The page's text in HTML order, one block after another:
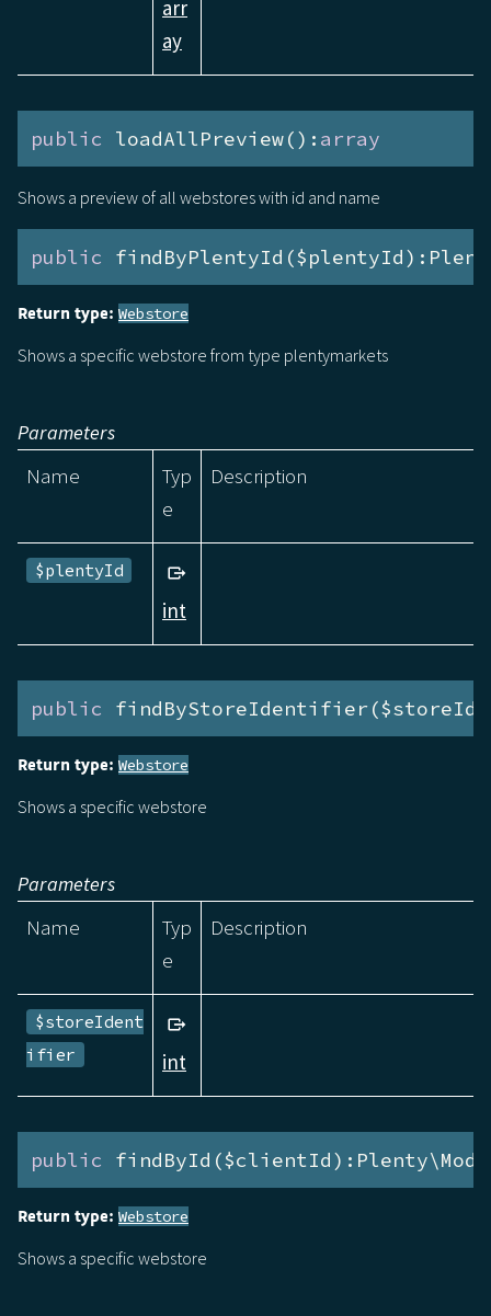
arr
ay
public loadAllPreview(): array
Shows a preview of all webstores with id and name
public
Return type: Webstore
Shows a specific webstore from type plentymarkets
Parameters
Name
Typ
e
Description
$plentyId
int
public
Return type: Webstore
Shows a specific webstore
Parameters
Name
Typ
e
Description
$storeIdent
ifier
int
public
Return type: Webstore
Shows a specific webstore